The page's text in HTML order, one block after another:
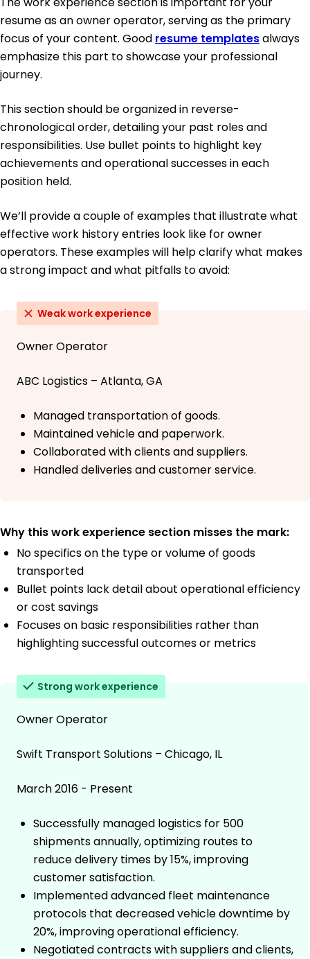
resume as an owner operator, serving as the primary
focus of your content. Good resume templatesalways
emphasize this part to showcase your professional
journey.
This section should be organized in reverse-
chronological order, detailing your past roles and
responsibilities. Use bullet points to highlight key
achievements and operational successes in each
position held.
We’ll provide a couple of examples that illustrate what
effective work history entries look like for owner
operators. These examples will help clarify what makes
a strong impact and what pitfalls to avoid:
Weak work experience
Owner Operator
ABC Logistics – Atlanta, GA
Managed transportation of goods.
Maintained vehicle and paperwork.
Collaborated with clients and suppliers.
Handled deliveries and customer service.
Why this work experience section misses the mark:
No specifics on the type or volume of goods
transported
Bullet points lack detail about operational efficiency
or cost savings
Focuses on basic responsibilities rather than
highlighting successful outcomes or metrics
Strong work experience
Owner Operator
Swift Transport Solutions – Chicago, IL
March 2016 - Present
Successfully managed logistics for 500
shipments annually, optimizing routes to
reduce delivery times by 15%, improving
customer satisfaction.
Implemented advanced fleet maintenance
protocols that decreased vehicle downtime by
20%, improving operational efficiency.
Negotiated contracts with suppliers and clients,